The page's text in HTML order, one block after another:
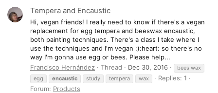
Tempera and Encaustic
Hi, vegan friends! I really need to know if there's a vegan
replacement for egg tempera and beeswax encaustic,
both painting techniques. There's a class I take where I
use the techniques and I'm vegan :):heart: so there's no
way I'm gonna use egg or bees. Please help...
Francisco Hernández
Thread Dec 30, 2016
bees wax
egg
encaustic study tempera wax
Replies: 1
Forum: Products